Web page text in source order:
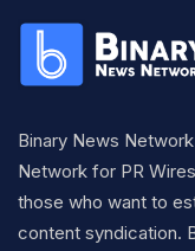
Binary News
Network for PR
those who want to
content syndication.